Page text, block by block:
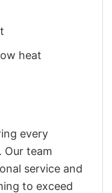
heat
every
Our team
service and
to exceed